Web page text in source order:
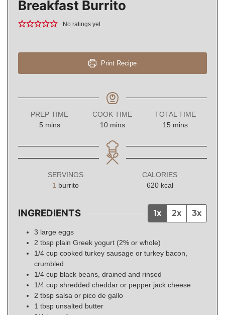
Breakfast Burrito
No ratings yet
Print Recipe
PREP TIME
5minutes
mins
COOK TIME
10minutes
mins
TOTAL TIME
15 minutes
mins
SERVINGS
1 burrito
CALORIES
620 kcal
INGREDIENTS 1x 2x 3x
3 large eggs
2 tbsp plain Greek yogurt (2% or whole)
1/4 cup cooked turkey sausage or turkey bacon,
crumbled
1/4 cup black beans, drained and rinsed
1/4 cup shredded cheddar or pepper jack cheese
2 tbsp salsa or pico de gallo
1 tbsp unsalted butter